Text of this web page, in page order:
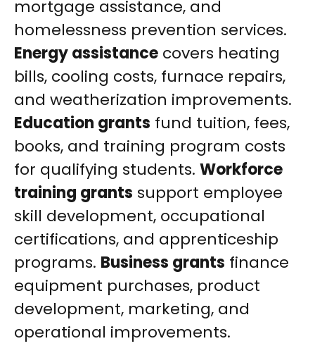
mortgage assistance, and
homelessness prevention services.
Energy assistance covers heating
bills, cooling costs, furnace repairs,
and weatherization improvements.
Education grants fund tuition, fees,
books, and training program costs
for qualifying students. Workforce
training grants support employee
skill development, occupational
certifications, and apprenticeship
programs. Business grants finance
equipment purchases, product
development, marketing, and
operational improvements.